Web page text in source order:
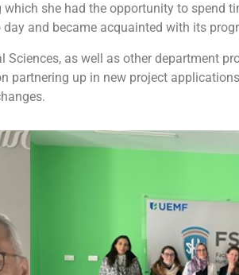
she had the opportunity to spend
and became acquainted with its
as well as other department
partnering up in new project